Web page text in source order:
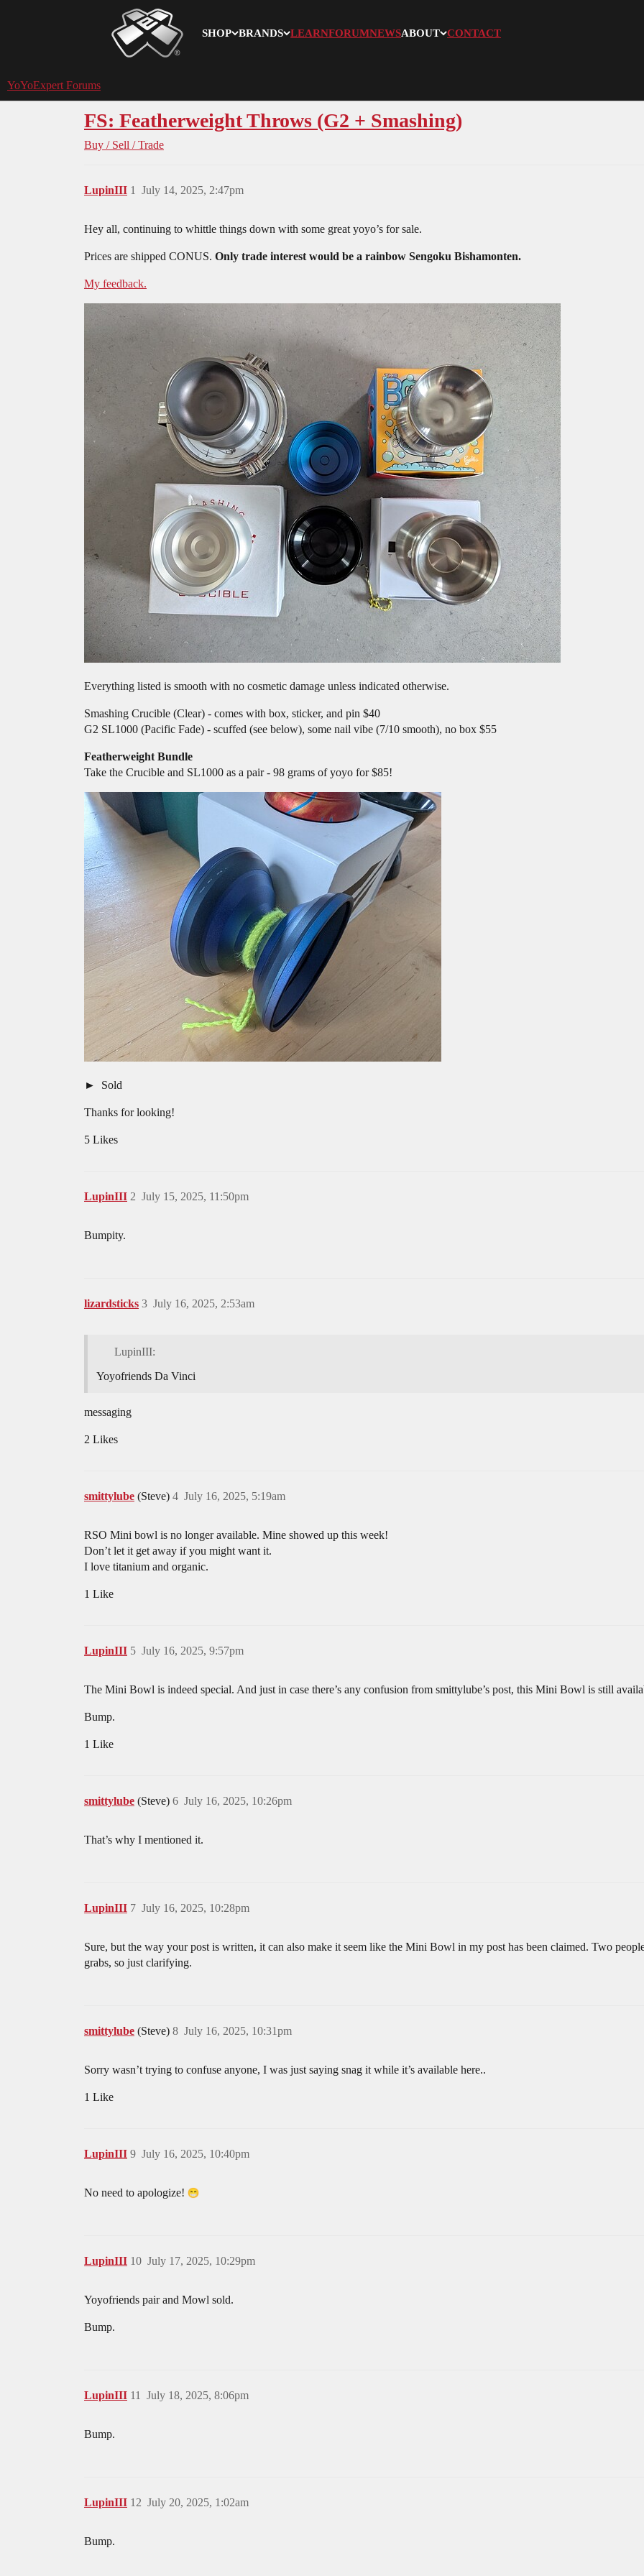
SHOP BRANDS LEARNFORUMNEWSABOUT CONTACT
YoYoExpert
YoYoExpert Forums
FS: Featherweight Throws (G2 + Smashing)
Buy / Sell / Trade
LupinIII July 14, 2025, 2:47pm
1
Hey all, continuing to whittle things down with some great yoyo’s for sale.
Prices are shipped CONUS. Only trade interest would be a rainbow Sengoku Bishamonten.
My feedback.
Everything listed is smooth with no cosmetic damage unless indicated otherwise.
Smashing Crucible (Clear) - comes with box, sticker, and pin $40
G2 SL1000 (Pacific Fade) - scuffed (see below), some nail vibe (7/10 smooth), no box $55
Featherweight Bundle
Take the Crucible and SL1000 as a pair - 98 grams of yoyo for $85!
Sold
Thanks for looking!
5 Likes
LupinIII July 15, 2025, 11:50pm
2
Bumpity.
lizardsticks July 16, 2025, 2:53am
3
LupinIII:
Yoyofriends Da Vinci
messaging
2 Likes
smittylube (Steve) July 16, 2025, 5:19am
4
RSO Mini bowl is no longer available. Mine showed up this week!
Don’t let it get away if you might want it.
I love titanium and organic.
1 Like
LupinIII July 16, 2025, 9:57pm
5
The Mini Bowl is indeed special. And just in case there’s any confusion from smittylube’s post, this Mini Bowl is still
Bump.
1 Like
smittylube (Steve) July 16, 2025, 10:26pm
6
That’s why I mentioned it.
LupinIII July 16, 2025, 10:28pm
7
Sure, but the way your post is written, it can also make it seem like the Mini Bowl in my post has been claimed. Two
grabs, so just clarifying.
smittylube (Steve) July 16, 2025, 10:31pm
8
Sorry wasn’t trying to confuse anyone, I was just saying snag it while it’s available here..
1 Like
LupinIII July 16, 2025, 10:40pm
9
No need to apologize!
LupinIII July 17, 2025, 10:29pm
10
Yoyofriends pair and Mowl sold.
Bump.
LupinIII July 18, 2025, 8:06pm
11
Bump.
LupinIII July 20, 2025, 1:02am
12
Bump.